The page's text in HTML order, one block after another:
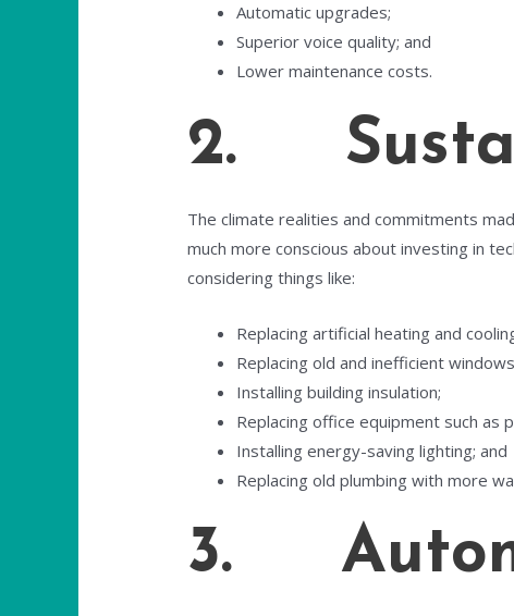
Automatic upgrades;
Superior voice quality; and
Lower maintenance costs.
2.
The climate realities and commitments
much more conscious about investing in
considering things like:
Replacing artificial heating and
Replacing old and inefficient
Installing building insulation;
Replacing office equipment such
Installing energy-saving lighting; and
Replacing old plumbing with more
3.